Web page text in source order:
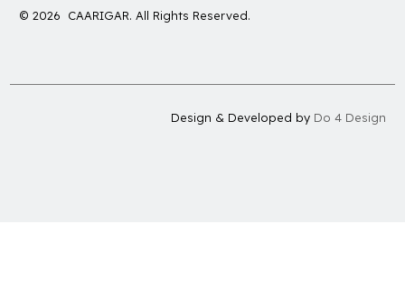
© 2026 CAARIGAR. All Rights Reserved.
Design & Developed by Do 4 Design